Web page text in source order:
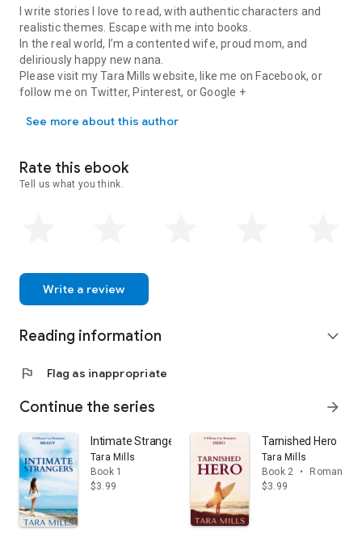
Keywords: bisexual, couple, unrequited love, intimacy,
polyamory, FMF/FFM, threesome, summer read, island
romance, beach, ocean, tropical, hot, relationships, friends to
lovers
I write stories I love to read, with authentic characters and
realistic themes. Escape with me into books.
In the real world, I’m a contented wife, proud mom, and
deliriously happy new nana.
Please visit my Tara Mills website, like me on Facebook, or
follow me on Twitter, Pinterest, or Google +
See more about this author
Rate this ebook
Tell us what you think.
Write a review
Reading information expand_more
flag Flag as inappropriate
Continue the series arrow_forward
Intimate Strangers
Tara Mills
Book 1
$3.99
Tarnished Hero
Tara Mills
Book 2
•
Romance
$3.99